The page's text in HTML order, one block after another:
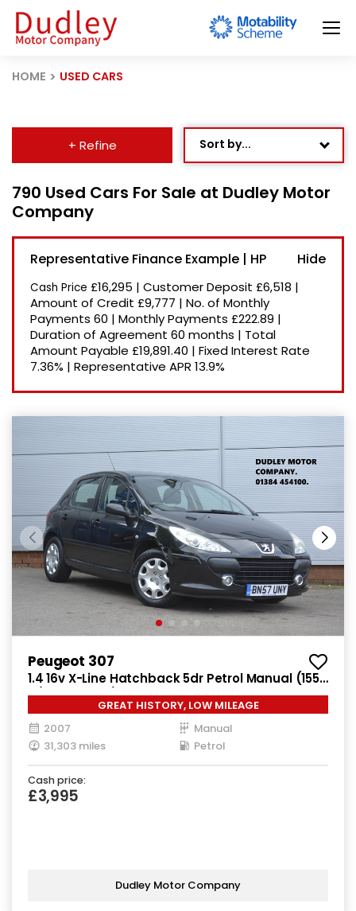
HOME USED CARS
+ Refine Sort by...
Newest Listed
Price: High to Low
Price: Low to High
Recently Reduced
790 Used Cars For Sale at Dudley Motor
Company
Representative Finance Example | HP
Cash Price £16,295 | Customer Deposit £6,518 |
Amount of Credit £9,777 | No. of Monthly
Payments 60 | Monthly Payments £222.89 |
Duration of Agreement 60 months | Total
Amount Payable £19,891.40 | Fixed Interest Rate
7.36% | Representative APR 13.9%
Peugeot 307
1.4 16v X-Line Hatchback 5dr Petrol Manual (155
g/km, 90 bhp)
GREAT HISTORY, LOW MILEAGE
2007
Manual
31,303 miles
Petrol
Cash price:
£3,995
Dudley Motor Company